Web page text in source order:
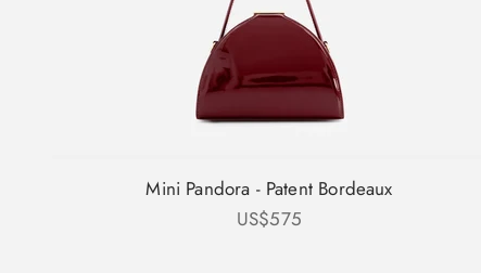
Mini Pandora - Patent Bordeaux
Sale price
US$575